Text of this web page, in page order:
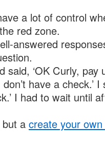
a lot of control
red zone.
answered
said, ‘OK Curly,
have a check.’
I had to wait until
a create your